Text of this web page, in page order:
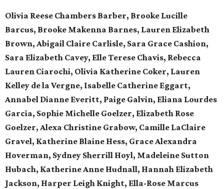
Olivia Reese Chambers Barber, Brooke Lucille
Barcus, Brooke Makenna Barnes, Lauren Elizabeth
Brown, Abigail Claire Carlisle, Sara Grace Cashion,
Sara Elizabeth Cavey, Elle Terese Chavis, Rebecca
Lauren Ciarochi, Olivia Katherine Coker, Lauren
Kelley de la Vergne, Isabelle Catherine Eggart,
Annabel Dianne Everitt, Paige Galvin, Eliana Lourdes
Garcia, Sophie Michelle Goelzer, Elizabeth Rose
Goelzer, Alexa Christine Grabow, Camille LaClaire
Gravel, Katherine Blaine Hess, Grace Alexandra
Hoverman, Sydney Sherrill Hoyl, Madeleine Sutton
Hubach, Katherine Anne Hudnall, Hannah Elizabeth
Jackson, Harper Leigh Knight, Ella-Rose Marcus